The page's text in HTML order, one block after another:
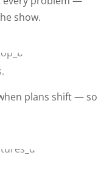
show.
plans shift — so